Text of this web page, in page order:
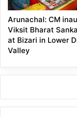
Arunachal: CM
Viksit Bharat
at Bizari in Lower
Valley